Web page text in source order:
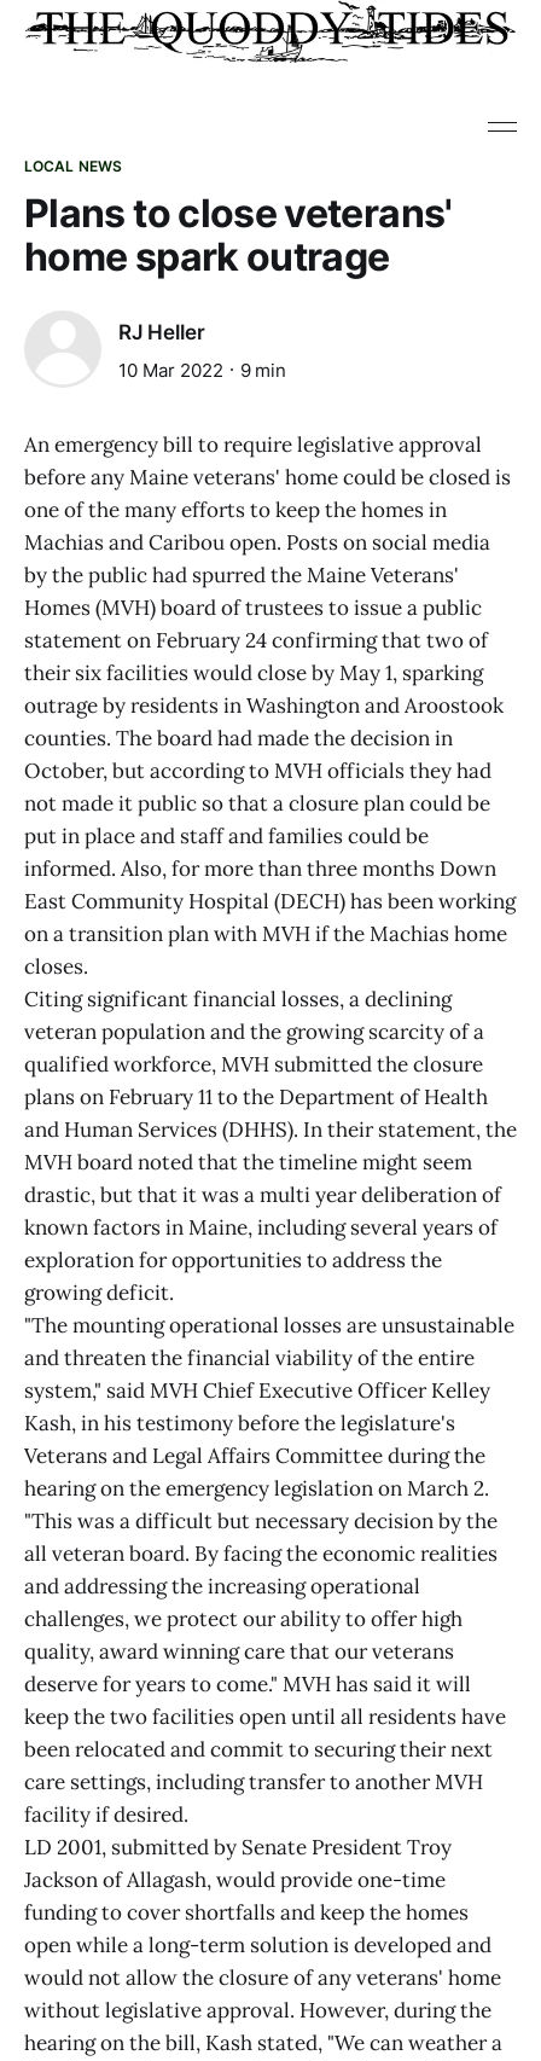
LOCAL NEWS
Plans to close veterans'
home spark outrage
RJ Heller
10 Mar 2022 9 min
An emergency bill to require legislative approval
before any Maine veterans' home could be closed is
one of the many efforts to keep the homes in
Machias and Caribou open. Posts on social media
by the public had spurred the Maine Veterans'
Homes (MVH) board of trustees to issue a public
statement on February 24 confirming that two of
their six facilities would close by May 1, sparking
outrage by residents in Washington and Aroostook
counties. The board had made the decision in
October, but according to MVH officials they had
not made it public so that a closure plan could be
put in place and staff and families could be
informed. Also, for more than three months Down
East Community Hospital (DECH) has been working
on a transition plan with MVH if the Machias home
closes.
Citing significant financial losses, a declining
veteran population and the growing scarcity of a
qualified workforce, MVH submitted the closure
plans on February 11 to the Department of Health
and Human Services (DHHS). In their statement, the
MVH board noted that the timeline might seem
drastic, but that it was a multi year deliberation of
known factors in Maine, including several years of
exploration for opportunities to address the
growing deficit.
"The mounting operational losses are unsustainable
and threaten the financial viability of the entire
system," said MVH Chief Executive Officer Kelley
Kash, in his testimony before the legislature's
Veterans and Legal Affairs Committee during the
hearing on the emergency legislation on March 2.
"This was a difficult but necessary decision by the
all veteran board. By facing the economic realities
and addressing the increasing operational
challenges, we protect our ability to offer high
quality, award winning care that our veterans
deserve for years to come." MVH has said it will
keep the two facilities open until all residents have
been relocated and commit to securing their next
care settings, including transfer to another MVH
facility if desired.
LD 2001, submitted by Senate President Troy
Jackson of Allagash, would provide one-time
funding to cover shortfalls and keep the homes
open while a long-term solution is developed and
would not allow the closure of any veterans' home
without legislative approval. However, during the
hearing on the bill, Kash stated, "We can weather a